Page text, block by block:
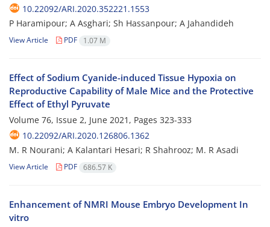
10.22092/ARI.2020.352221.1553
P Haramipour; A Asghari; Sh Hassanpour; A Jahandideh
View Article PDF 1.07 M
Effect of Sodium Cyanide-induced Tissue Hypoxia on
Reproductive Capability of Male Mice and the Protective
Effect of Ethyl Pyruvate
Volume 76, Issue 2, June 2021, Pages 323-333
10.22092/ARI.2020.126806.1362
M. R Nourani; A Kalantari Hesari; R Shahrooz; M. R Asadi
View Article PDF 686.57 K
Enhancement of NMRI Mouse Embryo Development In
vitro